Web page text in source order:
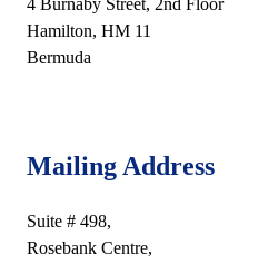
4 Burnaby Street, 2nd Floor
Hamilton, HM 11
Bermuda
Mailing Address
Suite # 498,
Rosebank Centre,